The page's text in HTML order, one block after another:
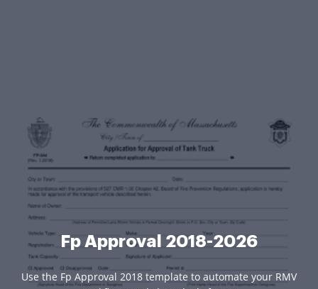
Fp Approval 2018-2026
Use the Fp Approval 2018 template to automate your RMV